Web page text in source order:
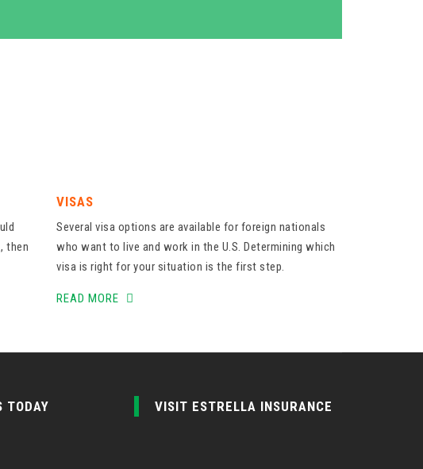
then
VISAS
Several visa options are available for foreign nationals
who want to live and work in the U.S. Determining which
visa is right for your situation is the first step.
READ MORE
TODAY VISIT ESTRELLA INSURANCE